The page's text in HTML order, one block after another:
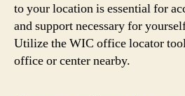
to your location is essential for
and support necessary for
Utilize the WIC office locator
office or center nearby.